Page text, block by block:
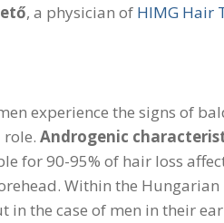
, a physician of HIMG Hair
experience the signs of
Androgenic
for 90-95% of hair loss
Within the
in the case of men in their